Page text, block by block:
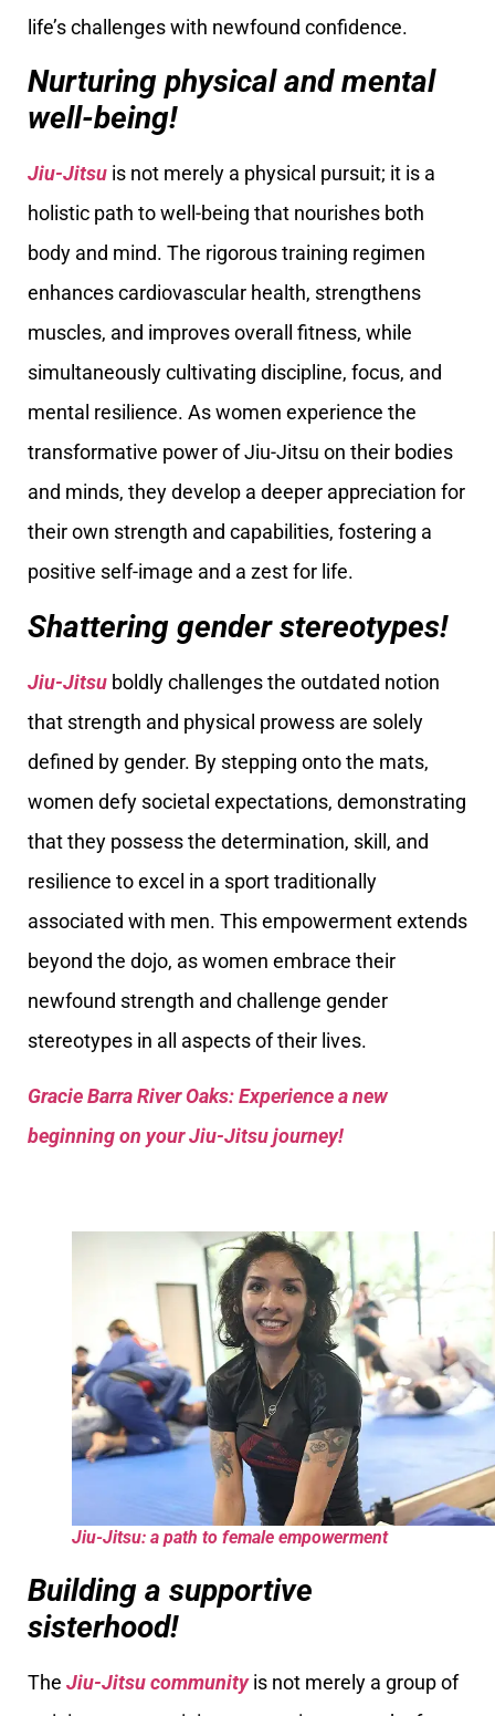
life’s challenges with newfound confidence.
Nurturing physical and mental
well-being!
Jiu-Jitsu is not merely a physical pursuit; it is a
holistic path to well-being that nourishes both
body and mind. The rigorous training regimen
enhances cardiovascular health, strengthens
muscles, and improves overall fitness, while
simultaneously cultivating discipline, focus, and
mental resilience. As women experience the
transformative power of Jiu-Jitsu on their bodies
and minds, they develop a deeper appreciation for
their own strength and capabilities, fostering a
positive self-image and a zest for life.
Shattering gender stereotypes!
Jiu-Jitsu boldly challenges the outdated notion
that strength and physical prowess are solely
defined by gender. By stepping onto the mats,
women defy societal expectations, demonstrating
that they possess the determination, skill, and
resilience to excel in a sport traditionally
associated with men. This empowerment extends
beyond the dojo, as women embrace their
newfound strength and challenge gender
stereotypes in all aspects of their lives.
Gracie Barra River Oaks: Experience a new
beginning on your Jiu-Jitsu journey!
Jiu-Jitsu: a path to female empowerment
Building a supportive
sisterhood!
The Jiu-Jitsu communityis not merely a group of